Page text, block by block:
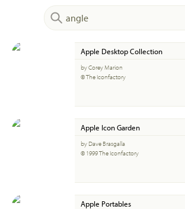
Apple Desktop Collection
by Corey Marion
© The Iconfactory
Apple Icon Garden
by Dave Brasgalla
© 1999 The Iconfactory
Apple Portables